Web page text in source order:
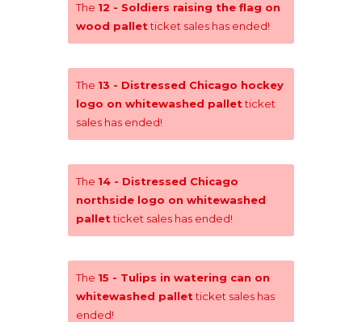
The 12 - Soldiers raising the flag on
wood palletticket sales has ended!
The 13 - Distressed Chicago hockey
logo on whitewashed palletticket
sales has ended!
The 14 - Distressed Chicago
northside logo on whitewashed
palletticket sales has ended!
The 15 - Tulips in watering can on
whitewashed palletticket sales has
ended!